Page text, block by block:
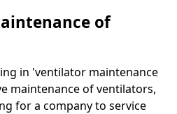
of
in 'ventilator maintenance
maintenance of ventilators,
for a company to service